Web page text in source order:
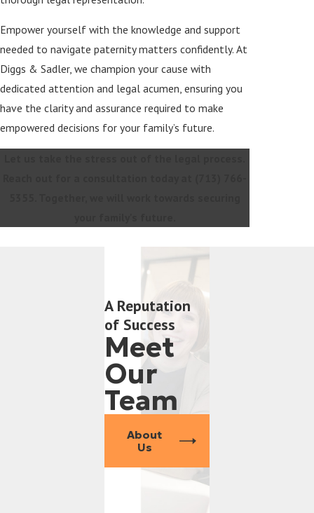
Empower yourself with the knowledge and support
needed to navigate paternity matters confidently. At
Diggs & Sadler, we champion your cause with
dedicated attention and legal acumen, ensuring you
have the clarity and assurance required to make
empowered decisions for your family’s future.
A Reputation
of Success
Meet
Our
Team
About
Us